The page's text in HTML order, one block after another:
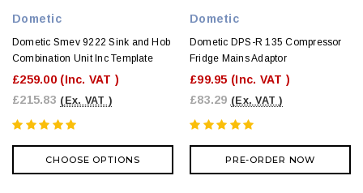
Dometic
Dometic Smev 9222 Sink and Hob
Combination Unit Inc Template
£259.00 (Inc. VAT )
£215.83 (Ex. VAT )
CHOOSE OPTIONS
Dometic
Dometic DPS-R 135 Compressor
Fridge Mains Adaptor
£99.95 (Inc. VAT )
£83.29 (Ex. VAT )
PRE-ORDER NOW